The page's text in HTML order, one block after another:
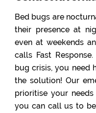
Bed bugs are
their presence at
even at weekends
calls Fast
bug crisis, you need
the solution! Our
prioritise your
you can call us to